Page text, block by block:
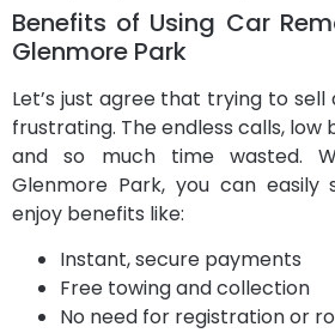
Benefits of Using Car
Glenmore Park
Let’s just agree that trying to
frustrating. The endless calls, low
and so much time wasted.
Glenmore Park, you can easily
enjoy benefits like:
Instant, secure payments
Free towing and collection
No need for registration or